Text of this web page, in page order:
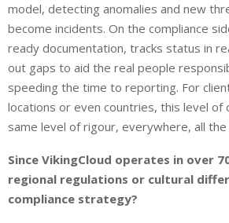
model, detecting anomalies and new
become incidents. On the compliance
ready documentation, tracks status in
out gaps to aid the real people
speeding the time to reporting. For
locations or even countries, this level of
same level of rigour, everywhere, all the
Since VikingCloud operates in over
regional regulations or cultural
compliance strategy?